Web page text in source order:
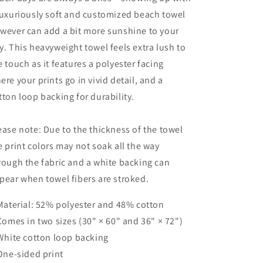
soft and customized beach towel
can add a bit more sunshine to your
This heavyweight towel feels extra lush to
touch as it features a polyester facing
your prints go in vivid detail, and a
loop backing for durability.
note: Due to the thickness of the towel
print colors may not soak all the way
the fabric and a white backing can
when towel fibers are stroked.
52% polyester and 48% cotton
in two sizes (30" × 60" and 36" × 72")
cotton loop backing
sided print